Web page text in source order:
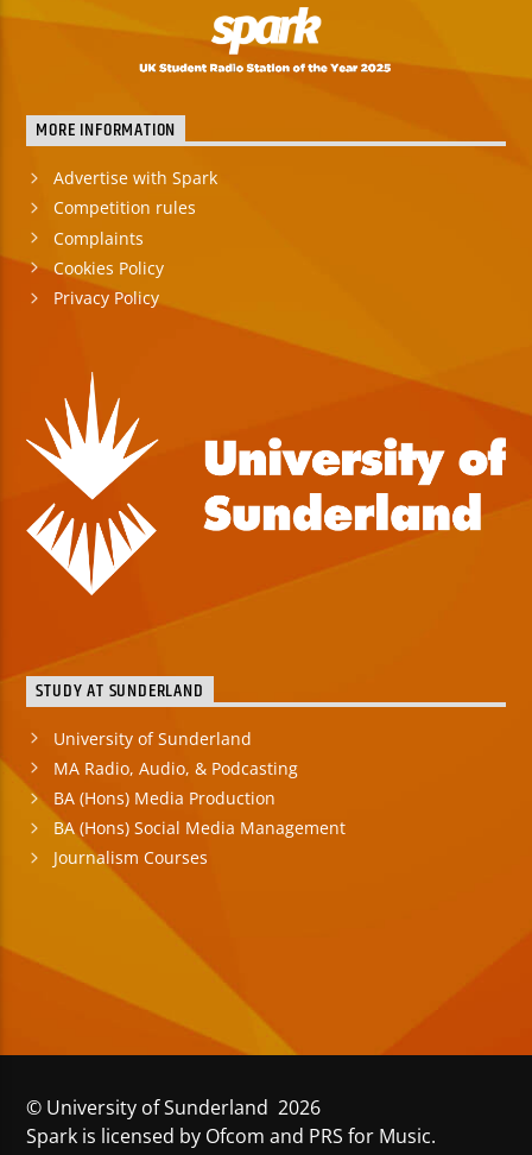
MORE INFORMATION
Advertise with Spark
Competition rules
Complaints
Cookies Policy
Privacy Policy
STUDY AT SUNDERLAND
University of Sunderland
MA Radio, Audio, & Podcasting
BA (Hons) Media Production
BA (Hons) Social Media Management
Journalism Courses
© University of Sunderland 2026
Spark is licensed by Ofcom and PRS for Music.